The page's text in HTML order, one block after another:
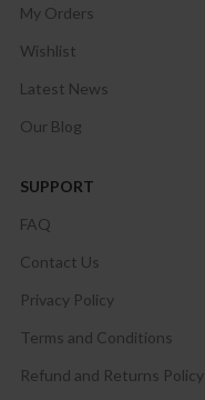
My Orders
Wishlist
Latest News
Our Blog
SUPPORT
FAQ
Contact Us
Privacy Policy
Terms and Conditions
Refund and Returns Policy